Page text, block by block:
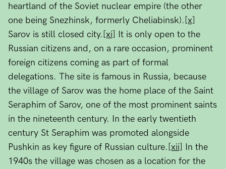
heartland of the Soviet nuclear empire (the other
one being Snezhinsk, formerly Cheliabinsk). [x]
Sarov is still closed city. [xi] It is only open to the
Russian citizens and, on a rare occasion, prominent
foreign citizens coming as part of formal
delegations. The site is famous in Russia, because
the village of Sarov was the home place of the Saint
Seraphim of Sarov, one of the most prominent saints
in the nineteenth century. In the early twentieth
century St Seraphim was promoted alongside
Pushkin as key figure of Russian culture. [xii] In the
1940s the village was chosen as a location for the